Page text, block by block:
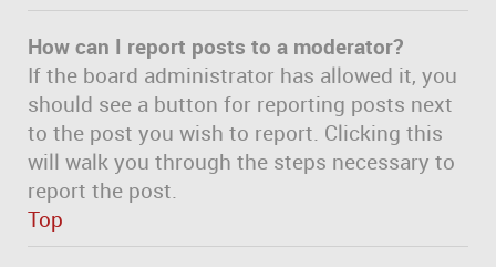
How can I report posts to a moderator?
If the board administrator has allowed it, you
should see a button for reporting posts next
to the post you wish to report. Clicking this
will walk you through the steps necessary to
report the post.
Top